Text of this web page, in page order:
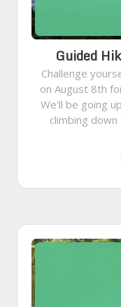
Guided
Challenge
on August 8th
We'll be going
climbing